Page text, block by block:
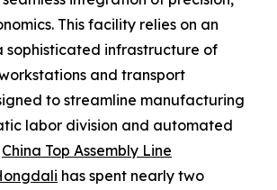
This facility relies on an
sophisticated infrastructure of
and transport
to streamline manufacturing
labor division and automated
China Top Assembly Line
has spent nearly two